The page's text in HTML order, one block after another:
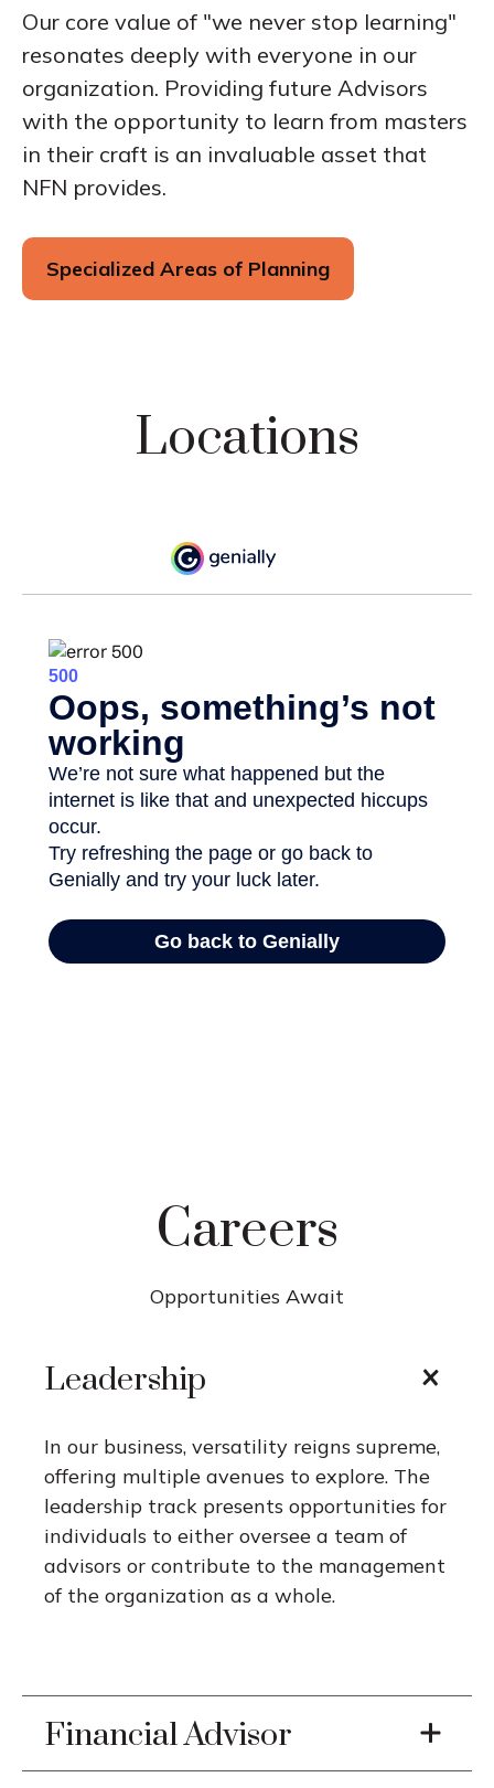
Our core value of "we never stop learning"
resonates deeply with everyone in our
organization. Providing future Advisors
with the opportunity to learn from masters
in their craft is an invaluable asset that
NFN provides.
Specialized Areas of Planning
Locations
Careers
Opportunities Await
Leadership
In our business, versatility reigns supreme,
offering multiple avenues to explore. The
leadership track presents opportunities for
individuals to either oversee a team of
advisors or contribute to the management
of the organization as a whole.
Financial Advisor